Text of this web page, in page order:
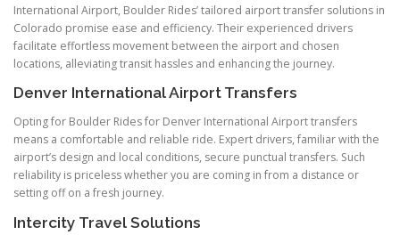
International Airport, Boulder Rides’ tailored airport transfer solutions in
Colorado promise ease and efficiency. Their experienced drivers
facilitate effortless movement between the airport and chosen
locations, alleviating transit hassles and enhancing the journey.
Denver International Airport Transfers
Opting for Boulder Rides for Denver International Airport transfers
means a comfortable and reliable ride. Expert drivers, familiar with the
airport’s design and local conditions, secure punctual transfers. Such
reliability is priceless whether you are coming in from a distance or
setting off on a fresh journey.
Intercity Travel Solutions